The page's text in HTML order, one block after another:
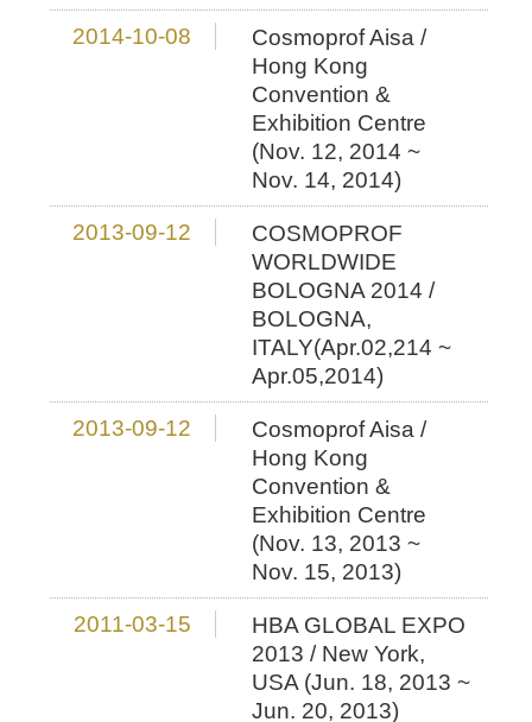
2014-10-08
Cosmoprof Aisa /
Hong Kong
Convention &
Exhibition Centre
(Nov. 12, 2014 ~
Nov. 14, 2014)
2013-09-12
COSMOPROF
WORLDWIDE
BOLOGNA 2014 /
BOLOGNA,
ITALY(Apr.02,214 ~
Apr.05,2014)
2013-09-12
Cosmoprof Aisa /
Hong Kong
Convention &
Exhibition Centre
(Nov. 13, 2013 ~
Nov. 15, 2013)
2011-03-15
HBA GLOBAL EXPO
2013 / New York,
USA (Jun. 18, 2013 ~
Jun. 20, 2013)